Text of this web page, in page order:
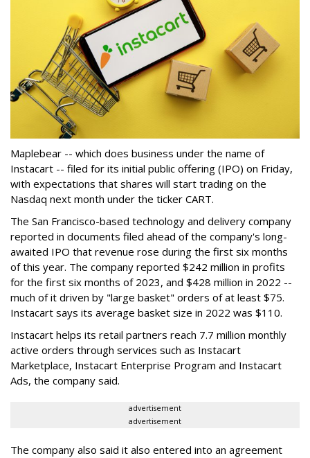
Maplebear -- which does business under the name of
Instacart -- filed for its initial public offering (IPO) on Friday,
with expectations that shares will start trading on the
Nasdaq next month under the ticker CART.
The San Francisco-based technology and delivery company
reported in documents filed ahead of the company's long-
awaited IPO that revenue rose during the first six months
of this year. The company reported $242 million in profits
for the first six months of 2023, and $428 million in 2022 --
much of it driven by "large basket" orders of at least $75.
Instacart says its average basket size in 2022 was $110.
Instacart helps its retail partners reach 7.7 million monthly
active orders through services such as Instacart
Marketplace, Instacart Enterprise Program and Instacart
Ads, the company said.
advertisement
advertisement
The company also said it also entered into an agreement